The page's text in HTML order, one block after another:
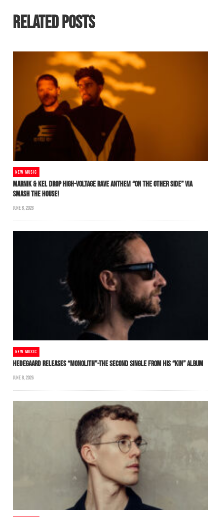
RELATED POSTS
NEW MUSIC
MARNIK & KEL DROP HIGH-VOLTAGE RAVE ANTHEM “ON THE OTHER SIDE” VIA
SMASH THE HOUSE!
JUNE 8, 2026
NEW MUSIC
HEDEGAARD RELEASES “MONOLITH”-THE SECOND SINGLE FROM HIS “KIN” ALBUM
JUNE 8, 2026